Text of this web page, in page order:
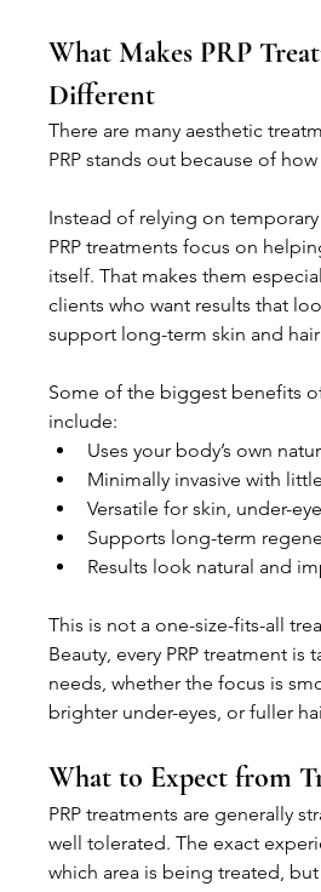
What Makes PRP
Different
There are many aesthetic
PRP stands out because of
Instead of relying on
PRP treatments focus on
itself. That makes them
clients who want results that
support long-term skin and
Some of the biggest benefits
include:
Uses your body’s own
Minimally invasive with
Versatile for skin, under-
Supports long-term
Results look natural and
This is not a one-size-fits-all
Beauty, every PRP treatment is
needs, whether the focus is
brighter under-eyes, or fuller
What to Expect from
PRP treatments are generally
well tolerated. The exact
which area is being treated,